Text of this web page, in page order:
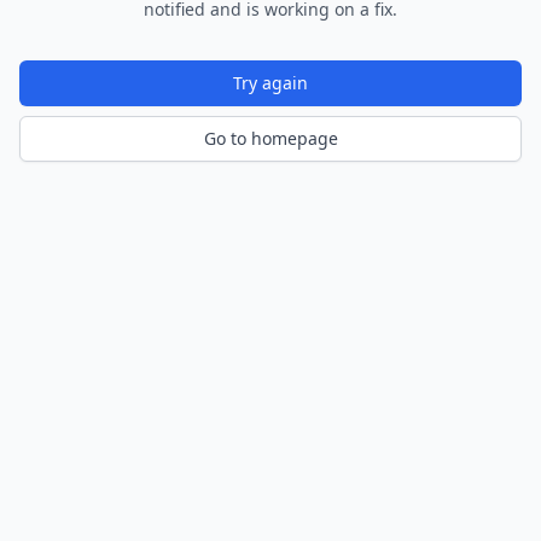
notified and is working on a fix.
Try again
Go to homepage